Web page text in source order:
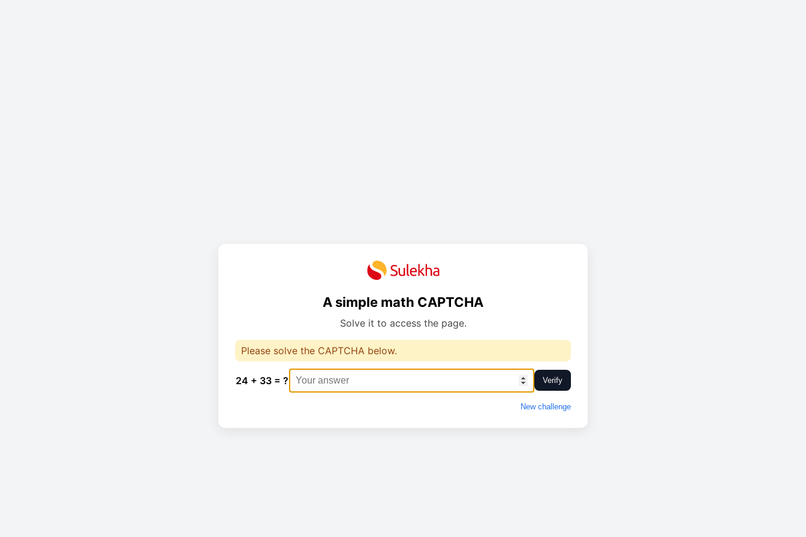
A simple math CAPTCHA
Solve it to access the page.
Please solve the CAPTCHA below.
24 + 33 = ? Verify
New challenge